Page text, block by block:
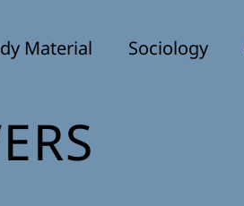
Material Sociology